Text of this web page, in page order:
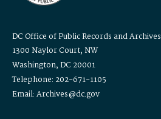
DC Office of Public Records and Archives
1300 Naylor Court, NW
Washington, DC 20001
Telephone: 202-671-1105
Email: Archives@dc.gov